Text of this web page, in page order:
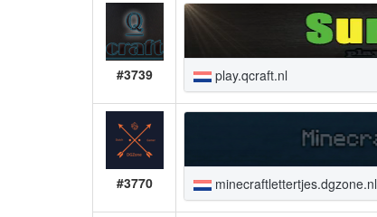
#3739 play.qcraft.nl
#3770 minecraftlettertjes.dgzone.nl